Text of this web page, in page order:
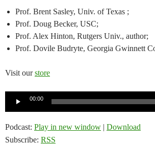
Prof. Brent Sasley, Univ. of Texas ;
Prof. Doug Becker, USC;
Prof. Alex Hinton, Rutgers Univ., author;
Prof. Dovile Budryte, Georgia Gwinnett
Visit ourstore
00:00
Podcast: Play in new window | Download
Subscribe: RSS